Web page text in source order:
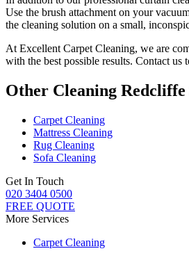
Use the brush attachment on your
the cleaning solution on a small,
At Excellent Carpet Cleaning, we are
with the best possible results. Contact us
Other Cleaning Redcliffe
Carpet Cleaning
Mattress Cleaning
Rug Cleaning
Sofa Cleaning
Get In Touch
020 3404 0500
FREE QUOTE
More Services
Carpet Cleaning